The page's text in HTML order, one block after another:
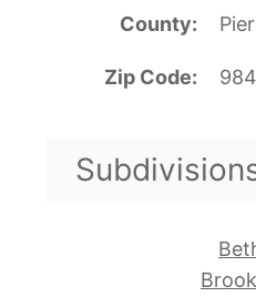
County
Zip Code